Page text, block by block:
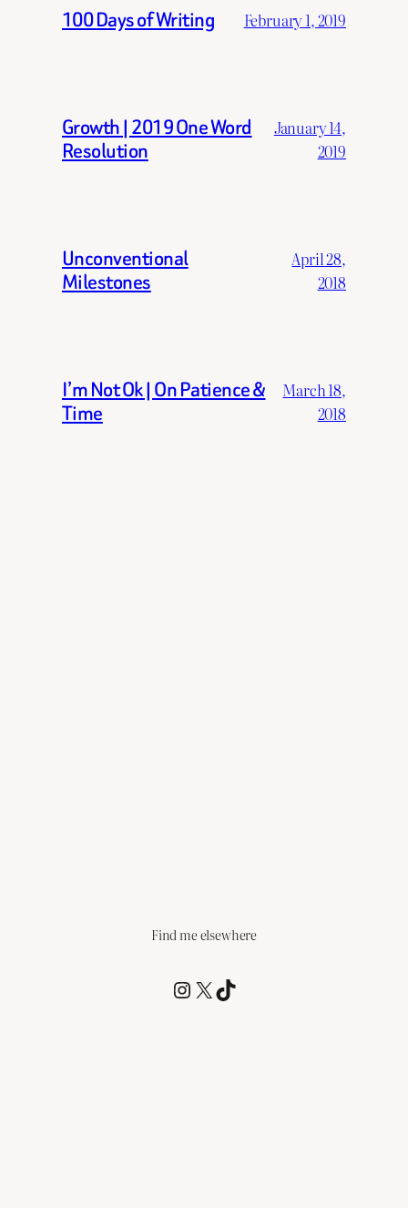
100 Days of Writing February 1, 2019
Growth | 2019 One Word
Resolution
January 14,
2019
Unconventional
Milestones
April 28,
2018
I’m Not Ok | On Patience &
Time
March 18,
2018
Find me elsewhere
@RCagz
@RCagz
TikTok